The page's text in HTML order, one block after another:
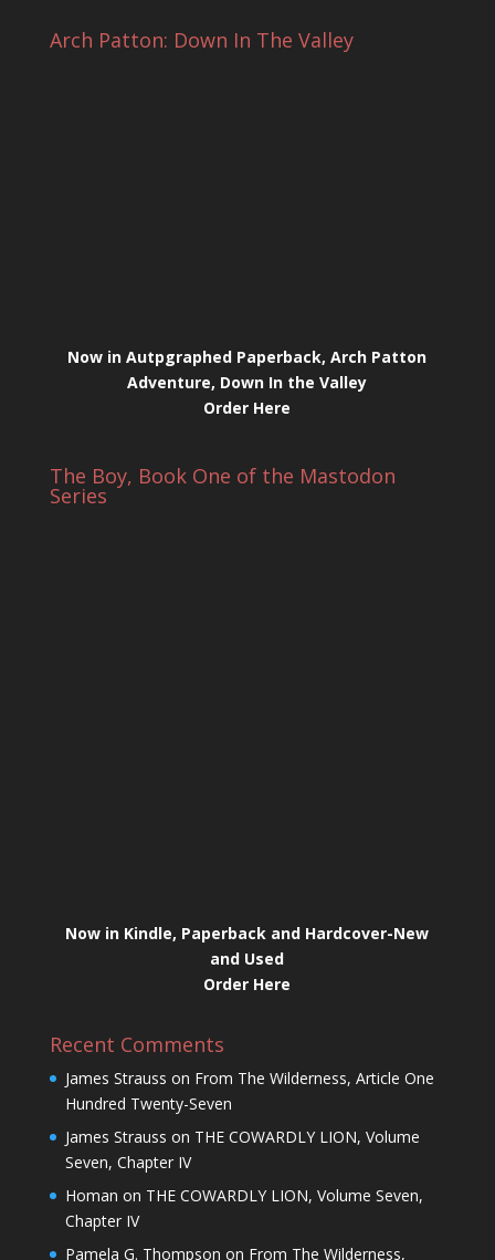
Arch Patton: Down In The Valley
Now in Autpgraphed Paperback, Arch Patton
Adventure, Down In the Valley
Order Here
The Boy, Book One of the Mastodon
Series
Now in Kindle, Paperback and Hardcover-New
and Used
Order Here
Recent Comments
James Strauss on From The Wilderness, Article One
Hundred Twenty-Seven
James Strauss on THE COWARDLY LION, Volume
Seven, Chapter IV
Homan on THE COWARDLY LION, Volume Seven,
Chapter IV
Pamela G. Thompson on From The Wilderness,